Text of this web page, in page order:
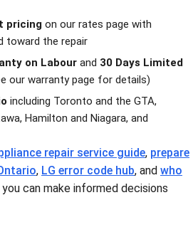
pricing on ourrates page with
toward the repair
on Labour and 30 Days Limited
ourwarranty page for details)
including Toronto and the GTA,
,Hamilton and Niagara, and
repair service guide, prepare
, LG error code hub, and who
can make informed decisions